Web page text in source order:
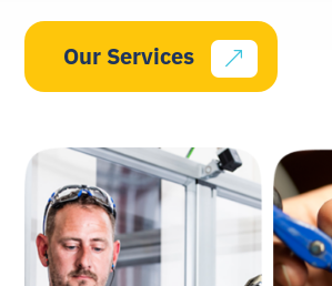
Our Services